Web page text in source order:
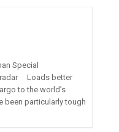
Special
radar Loads better
to the world’s
been particularly tough